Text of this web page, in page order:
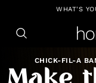
https://github.com/
WHAT'S
CHICK-FIL-A